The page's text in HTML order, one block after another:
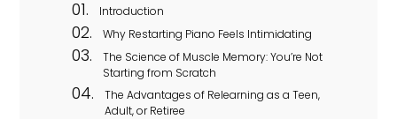
Introduction
Why Restarting Piano Feels Intimidating
The Science of Muscle Memory: You’re Not
Starting from Scratch
The Advantages of Relearning as a Teen,
Adult, or Retiree